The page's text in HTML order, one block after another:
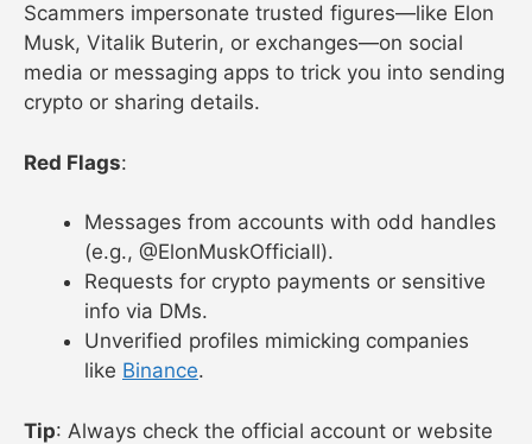
Scammers impersonate trusted figures—like Elon
Musk, Vitalik Buterin, or exchanges—on social
media or messaging apps to trick you into sending
crypto or sharing details.
Red Flags:
Messages from accounts with odd handles
(e.g., @ElonMuskOfficiall).
Requests for crypto payments or sensitive
info via DMs.
Unverified profiles mimicking companies
like Binance.
Tip: Always check the official account or website